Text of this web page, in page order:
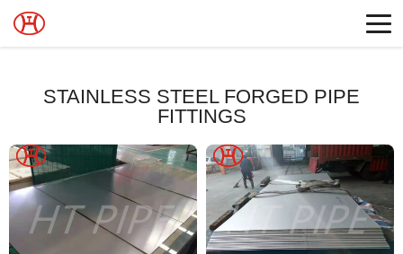
STAINLESS STEEL FORGED PIPE
FITTINGS